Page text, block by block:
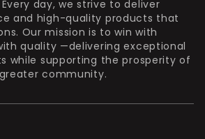
day, we strive to deliver
and high-quality products that
Our mission is to win with
quality —delivering exceptional
while supporting the prosperity of
community.